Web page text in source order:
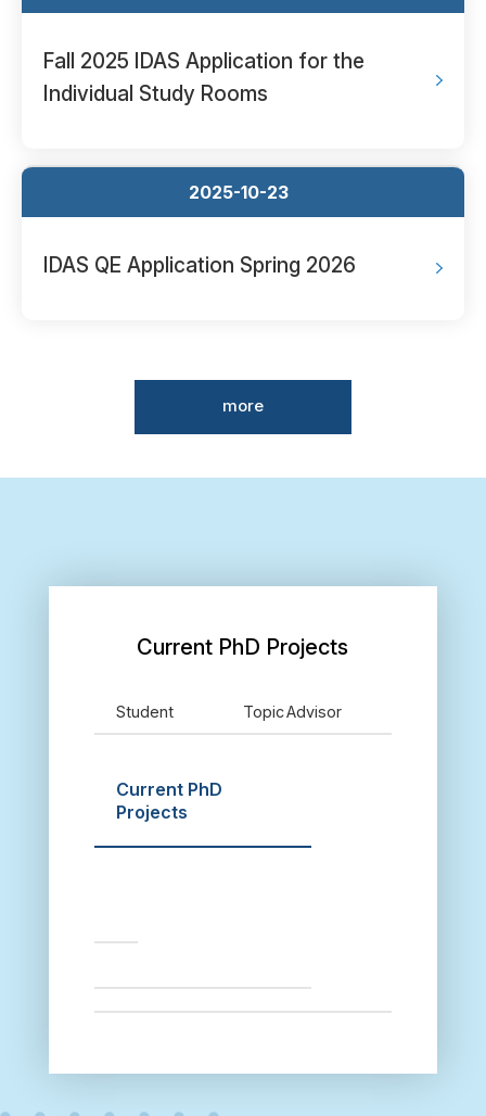
Fall 2025 IDAS Application for the
Individual Study Rooms
2025-10-23
IDAS QE Application Spring 2026
more
Current PhD Projects
Student TopicAdvisor
Current PhD
Projects
d
n
t